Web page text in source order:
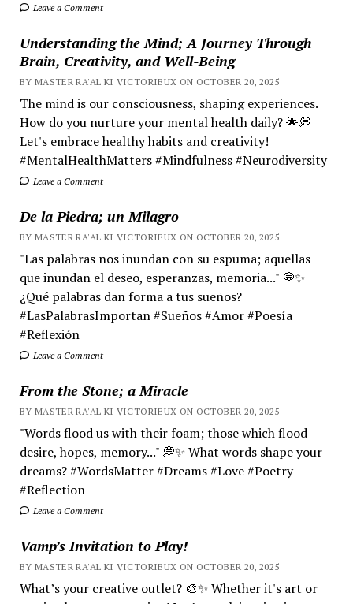
Leave a Comment
Understanding the Mind; A Journey Through
Brain, Creativity, and Well-Being
BY MASTER RA'AL KI VICTORIEUX ON OCTOBER 20, 2025
The mind is our consciousness, shaping experiences.
How do you nurture your mental health daily? 🌟💭
Let's embrace healthy habits and creativity!
#MentalHealthMatters #Mindfulness #Neurodiversity
Leave a Comment
De la Piedra; un Milagro
BY MASTER RA'AL KI VICTORIEUX ON OCTOBER 20, 2025
"Las palabras nos inundan con su espuma; aquellas
que inundan el deseo, esperanzas, memoria..." 💭✨
¿Qué palabras dan forma a tus sueños?
#LasPalabrasImportan #Sueños #Amor #Poesía
#Reflexión
Leave a Comment
From the Stone; a Miracle
BY MASTER RA'AL KI VICTORIEUX ON OCTOBER 20, 2025
"Words flood us with their foam; those which flood
desire, hopes, memory..." 💭✨ What words shape your
dreams? #WordsMatter #Dreams #Love #Poetry
#Reflection
Leave a Comment
Vamp’s Invitation to Play!
BY MASTER RA'AL KI VICTORIEUX ON OCTOBER 20, 2025
What’s your creative outlet? 🎨✨ Whether it's art or